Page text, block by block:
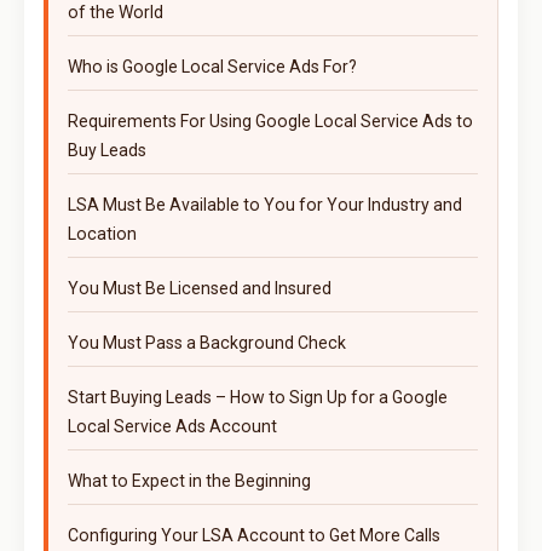
of the World
Who is Google Local Service Ads For?
Requirements For Using Google Local Service Ads to
Buy Leads
LSA Must Be Available to You for Your Industry and
Location
You Must Be Licensed and Insured
You Must Pass a Background Check
Start Buying Leads – How to Sign Up for a Google
Local Service Ads Account
What to Expect in the Beginning
Configuring Your LSA Account to Get More Calls